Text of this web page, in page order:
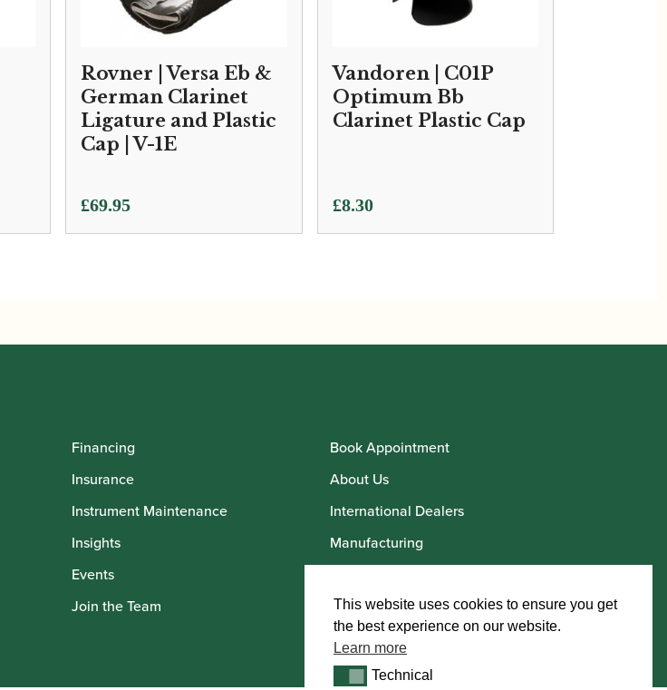
Rovner | Versa Eb &
German Clarinet
Ligature and Plastic
Cap | V-1E
£69.95
Vandoren | C01P
Optimum Bb
Clarinet Plastic Cap
£8.30
Financing
Insurance
Instrument Maintenance
Insights
Events
Join the Team
Book Appointment
About Us
International Dealers
Manufacturing
Howarth Artists
This website uses cookies to ensure you get
the best experience on our website.
Learn more
TechnicalTechnical